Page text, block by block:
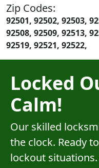
Zip Codes:
92501, 92502, 92503,
92508, 92509, 92513,
92519, 92521, 92522,
Locked
Calm!
Our skilled
the clock. Ready
lockout